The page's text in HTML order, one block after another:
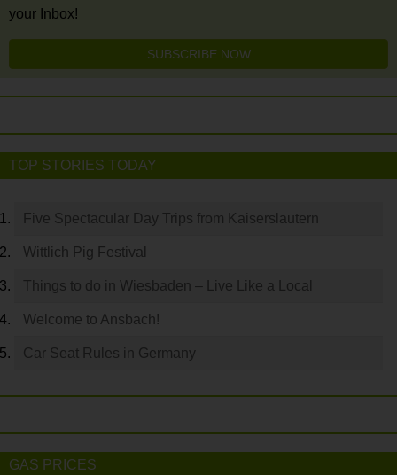
your Inbox!
SUBSCRIBE NOW
TOP STORIES TODAY
Five Spectacular Day Trips from Kaiserslautern
Wittlich Pig Festival
Things to do in Wiesbaden – Live Like a Local
Welcome to Ansbach!
Car Seat Rules in Germany
GAS PRICES